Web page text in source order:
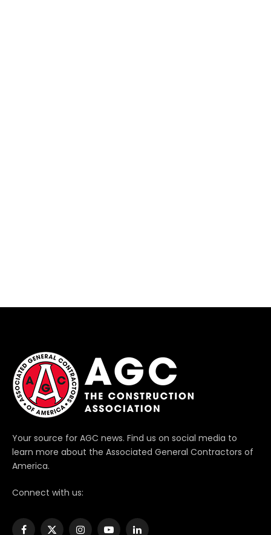
Your source for AGC news. Find us on social media to
learn more about the Associated General Contractors of
America.
Connect with us: